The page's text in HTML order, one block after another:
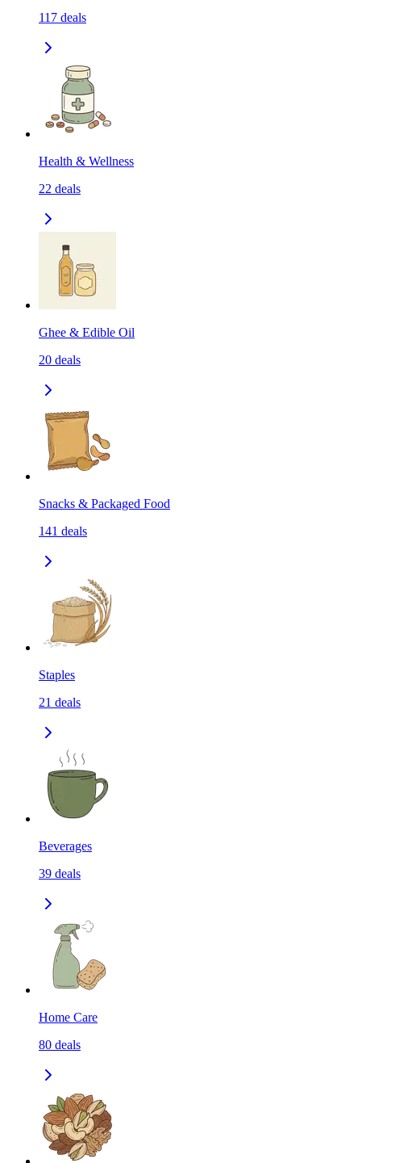
117 deals
Health & Wellness
22 deals
Ghee & Edible Oil
20 deals
Snacks & Packaged Food
141 deals
Staples
21 deals
Beverages
39 deals
Home Care
80 deals